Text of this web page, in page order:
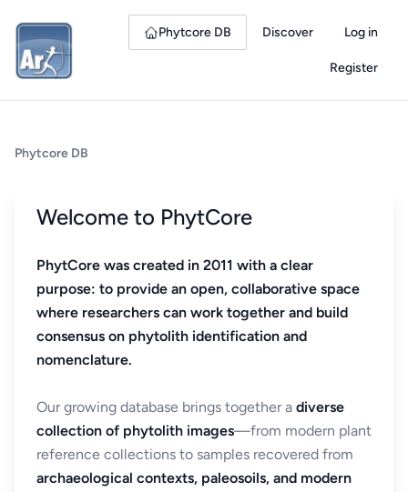
Phytcore DB Discover Log in
Register
Phytcore DB
Welcome to PhytCore
PhytCore was created in 2011 with a clear
purpose: to provide an open, collaborative space
where researchers can work together and build
consensus on phytolith identification and
nomenclature.
Our growing database brings together a diverse
collection of phytolith images—from modern plant
reference collections to samples recovered from
archaeological contexts, paleosoils, and modern